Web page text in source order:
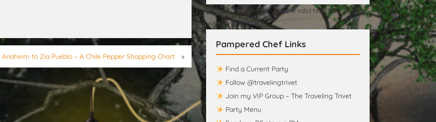
Anaheim to Zia Pueblo – A Chile Pepper Shopping Chart »
[Not a valid template][Not a valid template][Not a
valid template]
Pampered Chef Links
Find a Current Party
Follow @travelingtrivet
Join my VIP Group – The Traveling Trivet
Party Menu